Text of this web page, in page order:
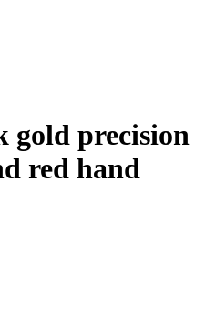
gold precision
red hand